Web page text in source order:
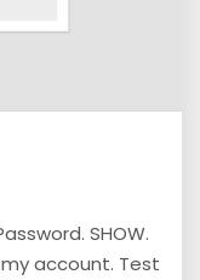
SHOW.
account. Test